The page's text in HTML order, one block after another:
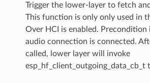
Trigger the lower-layer to fetch
This function is only only used in
Over HCI is enabled. Precondition
audio connection is connected.
called, lower layer will invoke
esp_hf_client_outgoing_data_cb_t